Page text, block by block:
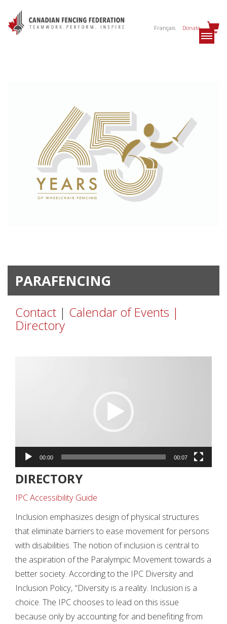
Français Donate
PARAFENCING
Contact | Calendar of Events |
Directory
00:00 00:07
DIRECTORY
IPC Accessibility Guide
Inclusion emphasizes design of physical structures
that eliminate barriers to ease movement for persons
with disabilities. The notion of inclusion is central to
the aspiration of the Paralympic Movement towards a
better society. According to the IPC Diversity and
Inclusion Policy, “Diversity is a reality. Inclusion is a
choice. The IPC chooses to lead on this issue
because only by accounting for and benefiting from